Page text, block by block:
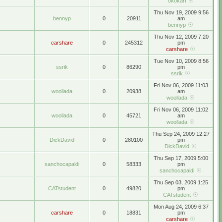
bennyp 0 20911
Thu Nov 19, 2009 9:56
am
bennyp
carshare 0 245312
Thu Nov 12, 2009 7:20
pm
carshare
ssrik 0 86290
Tue Nov 10, 2009 8:56
pm
ssrik
woollada 0 20938
Fri Nov 06, 2009 11:03
am
woollada
woollada 0 45721
Fri Nov 06, 2009 11:02
am
woollada
DickDavid 0 280100
Thu Sep 24, 2009 12:27
pm
DickDavid
sanchocapaldi 0 58333
Thu Sep 17, 2009 5:00
pm
sanchocapaldi
CATstudent 0 49820
Thu Sep 03, 2009 1:25
pm
CATstudent
carshare 0 18831
Mon Aug 24, 2009 6:37
pm
carshare